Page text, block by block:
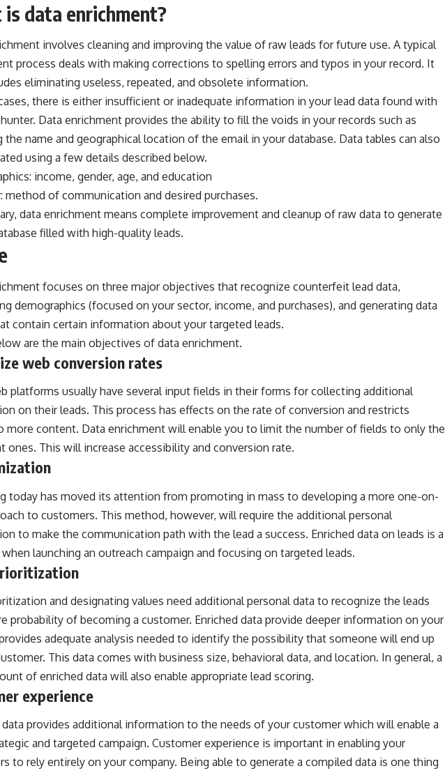
data enrichment?
involves cleaning and improving the value of raw leads for future use. A typical
process deals with making corrections to spelling errors and typos in your record. It
eliminating useless, repeated, and obsolete information.
there is either insufficient or inadequate information in your lead data found with
. Data enrichment provides the ability to fill the voids in your records such as
the name and geographical location of the email in your database. Data tables can also
using a few details described below.
income, gender, age, and education
method of communication and desired purchases.
data enrichment means complete improvement and cleanup of raw data to generate
filled with high-quality leads.
focuses on three major objectives that recognize counterfeit lead data,
demographics (focused on your sector, income, and purchases), and generating data
contain certain information about your targeted leads.
are the main objectives of data enrichment.
web conversion rates
platforms usually have several input fields in their forms for collecting additional
on their leads. This process has effects on the rate of conversion and restricts
more content. Data enrichment will enable you to limit the number of fields to only the
ones. This will increase accessibility and conversion rate.
today has moved its attention from promoting in mass to developing a more one-on-
to customers. This method, however, will require the additional personal
to make the communication path with the lead a success. Enriched data on leads is a
launching an outreach campaign and focusing on targeted leads.
and designating values need additional personal data to recognize the leads
probability of becoming a customer. Enriched data provide deeper information on your
adequate analysis needed to identify the possibility that someone will end up
This data comes with business size, behavioral data, and location. In general, a
of enriched data will also enable appropriate lead scoring.
experience
data provides additional information to the needs of your customer which will enable a
and targeted campaign. Customer experience is important in enabling your
to rely entirely on your company. Being able to generate a compiled data is one thing